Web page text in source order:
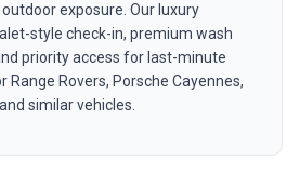
exposure. Our luxury
style check-in, premium wash
priority access for last-minute
Rovers, Porsche Cayennes,
similar vehicles.